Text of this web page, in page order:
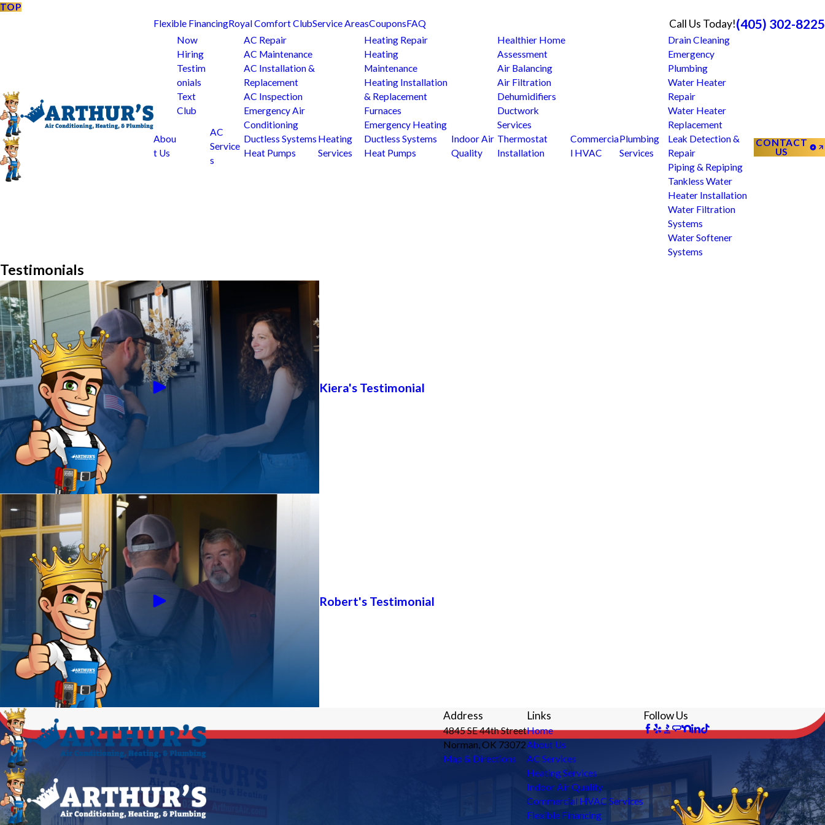
TOP
Flexible FinancingRoyal Comfort ClubService AreasCouponsFAQ Call Us Today!(405) 302-8225
Abou
t Us
Now
Hiring
Testim
onials
Text
Club
AC
Service
s
AC Repair
AC Maintenance
AC Installation &
Replacement
AC Inspection
Emergency Air
Conditioning
Ductless Systems
Heat Pumps
Heating
Services
Heating Repair
Heating
Maintenance
Heating Installation
& Replacement
Furnaces
Emergency Heating
Ductless Systems
Heat Pumps
Indoor Air
Quality
Healthier Home
Assessment
Air Balancing
Air Filtration
Dehumidifiers
Ductwork
Services
Thermostat
Installation
Commercia
l HVAC
Plumbing
Services
Drain Cleaning
Emergency
Plumbing
Water Heater
Repair
Water Heater
Replacement
Leak Detection &
Repair
Piping & Repiping
Tankless Water
Heater Installation
Water Filtration
Systems
Water Softener
Systems
CONTACT
US
Testimonials
Kiera's Testimonial
Robert's Testimonial
Address
4845 SE 44th Street
Norman, OK 73072
Map & Directions
Links
Home
About Us
AC Services
Heating Services
Indoor Air Quality
Commercial HVAC Services
Flexible Financing
Follow Us